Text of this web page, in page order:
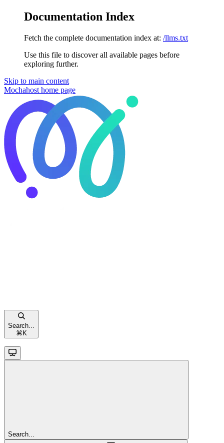
Documentation Index
Fetch the complete documentation index at: /llms.txt
Use this file to discover all available pages before
exploring further.
Skip to main content
Mochahost home page
Search...
⌘ K
Search...